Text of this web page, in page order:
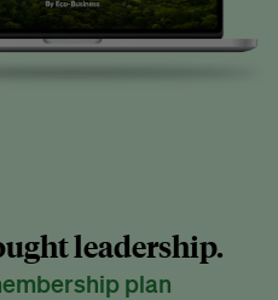
leadership.
plan